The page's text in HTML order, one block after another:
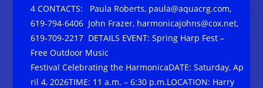
4 CONTACTS: Paula Roberts, paula@aquacrg.com,
619-794-6406 John Frazer, harmonicajohns@cox.net,
619-709-2217 DETAILS EVENT: Spring Harp Fest –
Free Outdoor Music
Festival Celebrating the HarmonicaDATE: Saturday, Ap
ril 4, 2026TIME: 11 a.m. – 6:30 p.m.LOCATION: Harry